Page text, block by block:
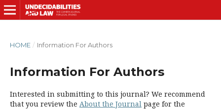
HOME / Information For Authors
Information For Authors
Interested in submitting to this journal? We recommend
that you review the About the Journalpage for the